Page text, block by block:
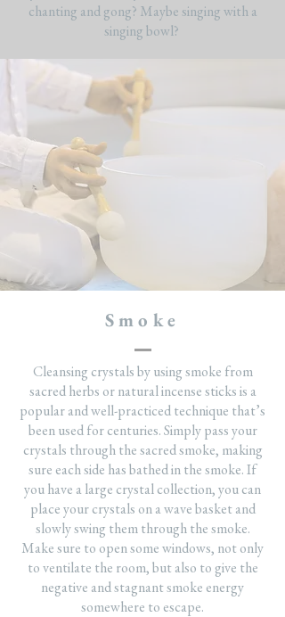
chanting and gong? Maybe singing with a
singing bowl?
Smoke
Cleansing crystals by using smoke from
sacred herbs or natural incense sticks is a
popular and well-practiced technique that’s
been used for centuries. Simply pass your
crystals through the sacred smoke, making
sure each side has bathed in the smoke. If
you have a large crystal collection, you can
place your crystals on a wave basket and
slowly swing them through the smoke.
Make sure to open some windows, not only
to ventilate the room, but also to give the
negative and stagnant smoke energy
somewhere to escape.